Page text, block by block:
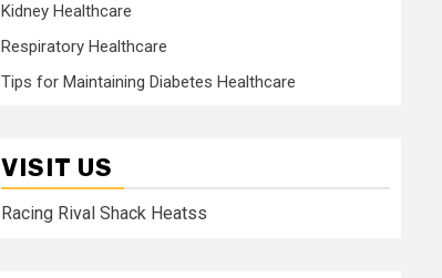
Kidney Healthcare
Respiratory Healthcare
Tips for Maintaining Diabetes Healthcare
VISIT US
Racing Rival Shack Heatss